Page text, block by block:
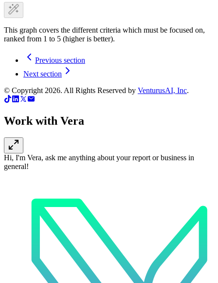
This graph covers the different criteria which must be focused on,
ranked from 1 to 5 (higher is better).
Previous section
Next section
© Copyright 2026. All Rights Reserved by VenturusAI, Inc.
Work with Vera
Hi, I'm Vera, ask me anything about your report or business in
general!